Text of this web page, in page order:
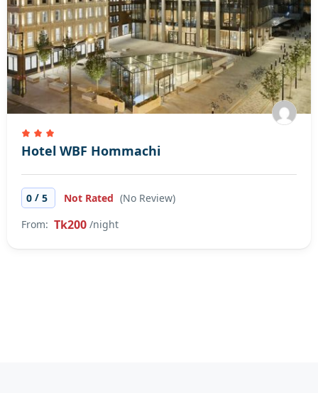
Hotel WBF Hommachi
0 / 5 Not Rated (No Review)
From: Tk200 /night